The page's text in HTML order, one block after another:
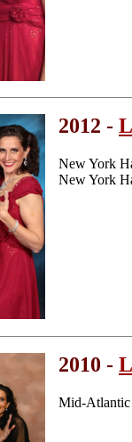
2012 -
New York
New York
2010 -
Mid-Atlantic